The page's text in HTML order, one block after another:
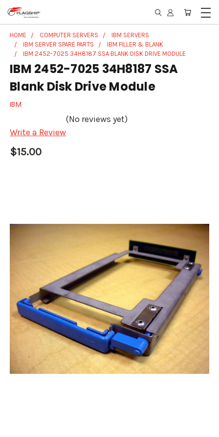
HOME COMPUTER SERVERS
IBM SERVERS
IBM SERVER SPARE PARTS
IBM FILLER & BLANK
IBM 2452-7025 34H8187 SSA BLANK DISK DRIVE MODULE
IBM 2452-7025 34H8187 SSA
Blank Disk Drive Module
IBM
(No reviews yet)
Write a Review
$15.00